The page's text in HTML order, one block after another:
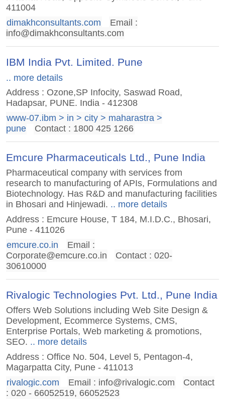
411004
dimakhconsultants.com
Email :
info@dimakhconsultants.com
IBM India Pvt. Limited. Pune
.. more details
Address : Ozone,SP Infocity, Saswad Road,
Hadapsar, PUNE. India - 412308
www-07.ibm > in > city > maharastra >
pune
Contact : 1800 425 1266
Emcure Pharmaceuticals Ltd., Pune India
Pharmaceutical company with services from
research to manufacturing of APIs, Formulations and
Biotechnology. Has R&D and manufacturing facilities
in Bhosari and Hinjewadi. .. more details
Address : Emcure House, T 184, M.I.D.C., Bhosari,
Pune - 411026
emcure.co.in
Email :
Corporate@emcure.co.in
Contact : 020-
30610000
Rivalogic Technologies Pvt. Ltd., Pune India
Offers Web Solutions including Web Site Design &
Development, Ecommerce Systems, CMS,
Enterprise Portals, Web marketing & promotions,
SEO. .. more details
Address : Office No. 504, Level 5, Pentagon-4,
Magarpatta City, Pune - 411013
rivalogic.com
Email : info@rivalogic.com
Contact
: 020 - 66052519, 66052523